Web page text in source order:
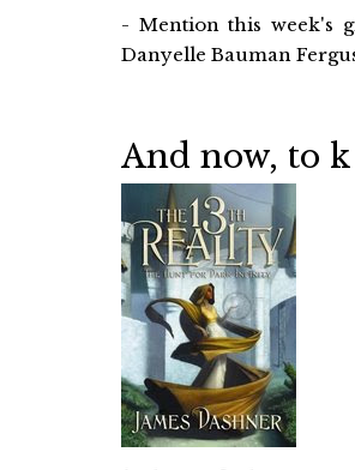
- Mention this week's
Danyelle Bauman
And now, to k